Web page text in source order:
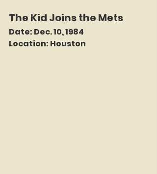
The Kid Joins the Mets
Date: Dec. 10, 1984
Location: Houston